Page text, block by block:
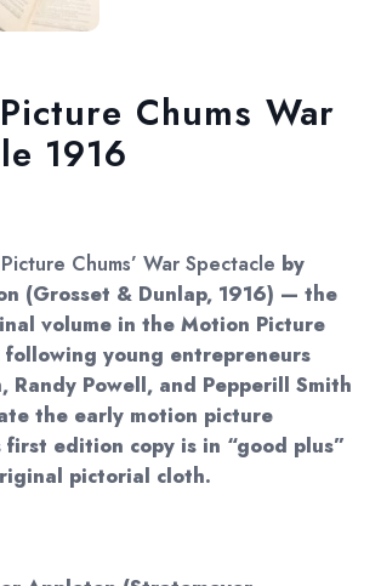
Chums War
1916
Chums’ War Spectacle by
(Grosset & Dunlap, 1916) — the
volume in the Motion Picture
following young entrepreneurs
Randy Powell, and Pepperill Smith
the early motion picture
first edition copy is in “good plus”
pictorial cloth.